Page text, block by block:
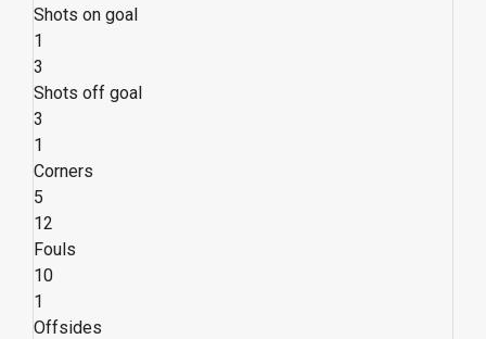
Shots on goal
1
3
Shots off goal
3
1
Corners
5
12
Fouls
10
1
Offsides